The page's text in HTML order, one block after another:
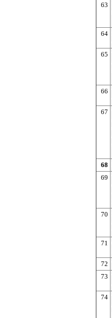
63
64
65
66
67
68
69
70
71
72
73
74